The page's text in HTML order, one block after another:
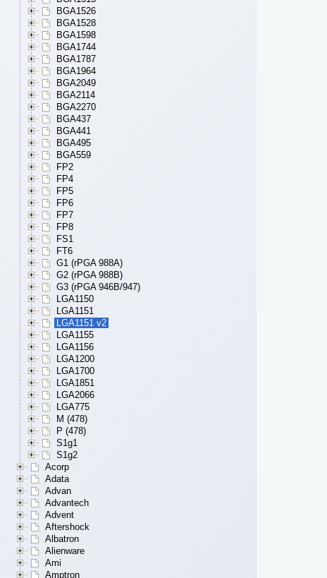
BGA1526
BGA1528
BGA1598
BGA1744
BGA1787
BGA1964
BGA2049
BGA2114
BGA2270
BGA437
BGA441
BGA495
BGA559
FP2
FP4
FP5
FP6
FP7
FP8
FS1
FT6
G1 (rPGA 988A)
G2 (rPGA 988B)
G3 (rPGA 946B/947)
LGA1150
LGA1151
LGA1151 v2
LGA1155
LGA1156
LGA1200
LGA1700
LGA1851
LGA2066
LGA775
M (478)
P (478)
S1g1
S1g2
Acorp
Adata
Advan
Advantech
Advent
Aftershock
Albatron
Alienware
Ami
Amptron